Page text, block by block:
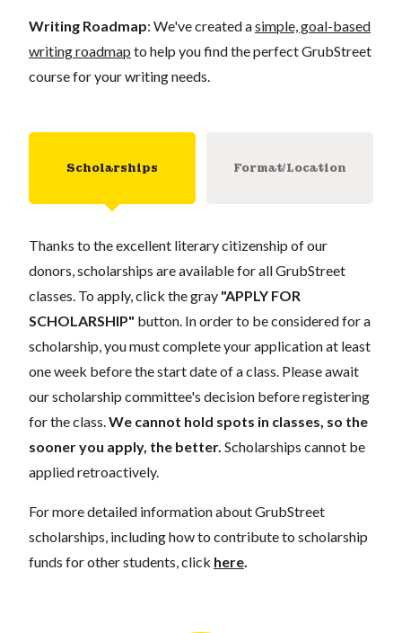
Writing Roadmap: We've created asimple, goal-based
writing roadmap to help you find the perfect GrubStreet
course for your writing needs.
Scholarships Format/Location
Thanks to the excellent literary citizenship of our
donors, scholarships are available for all GrubStreet
classes. To apply, click the gray "APPLY FOR
SCHOLARSHIP" button. In order to be considered for a
scholarship, you must complete your application at least
one week before the start date of a class. Please await
our scholarship committee's decision before registering
for the class. We cannot hold spots in classes, so the
sooner you apply, the better. Scholarships cannot be
applied retroactively.
For more detailed information about GrubStreet
scholarships, including how to contribute to scholarship
funds for other students, click here